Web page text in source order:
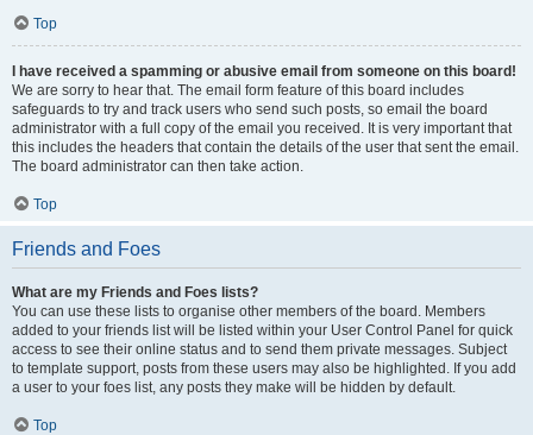
Top
I have received a spamming or abusive email from someone on this board!
We are sorry to hear that. The email form feature of this board includes
safeguards to try and track users who send such posts, so email the board
administrator with a full copy of the email you received. It is very important that
this includes the headers that contain the details of the user that sent the email.
The board administrator can then take action.
Top
Friends and Foes
What are my Friends and Foes lists?
You can use these lists to organise other members of the board. Members
added to your friends list will be listed within your User Control Panel for quick
access to see their online status and to send them private messages. Subject
to template support, posts from these users may also be highlighted. If you add
a user to your foes list, any posts they make will be hidden by default.
Top